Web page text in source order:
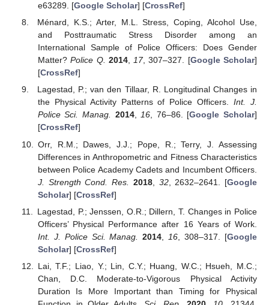
e63289. [Google Scholar] [CrossRef]
Ménard, K.S.; Arter, M.L. Stress, Coping, Alcohol Use,
and Posttraumatic Stress Disorder among an
International Sample of Police Officers: Does Gender
Matter?Police Q. 2014,17, 307–327. [Google Scholar]
[CrossRef]
Lagestad, P.; van den Tillaar, R. Longitudinal Changes in
the Physical Activity Patterns of Police Officers.Int. J.
Police Sci. Manag. 2014,16, 76–86. [Google Scholar]
[CrossRef]
Orr, R.M.; Dawes, J.J.; Pope, R.; Terry, J. Assessing
Differences in Anthropometric and Fitness Characteristics
between Police Academy Cadets and Incumbent Officers.
J. Strength Cond. Res.
2018, 32, 2632–2641. [Google
Scholar] [CrossRef]
Lagestad, P.; Jenssen, O.R.; Dillern, T. Changes in Police
Officers’ Physical Performance after 16 Years of Work.
Int. J. Police Sci. Manag.
2014 16 , 308–317. [Google
Scholar] [CrossRef]
Lai, T.F.; Liao, Y.; Lin, C.Y.; Huang, W.C.; Hsueh, M.C.;
Chan, D.C. Moderate-to-Vigorous Physical Activity
Duration Is More Important than Timing for Physical